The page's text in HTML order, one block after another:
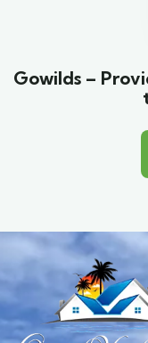
Gowilds –